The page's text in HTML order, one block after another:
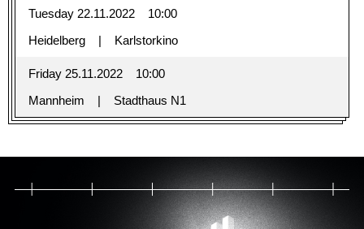
Tuesday 22.11.2022
10:00
Heidelberg
Karlstorkino
Friday 25.11.2022
10:00
Mannheim
Stadthaus N1